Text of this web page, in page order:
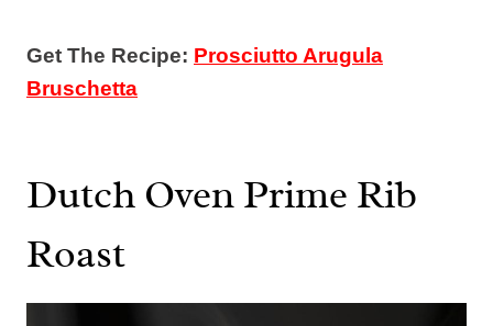
Get The Recipe: Prosciutto Arugula
Bruschetta
Dutch Oven Prime Rib
Roast